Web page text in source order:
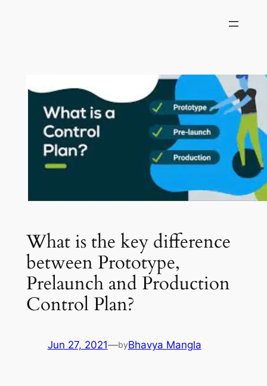
What is the key difference
between Prototype,
Prelaunch and Production
Control Plan?
Jun 27, 2021—byBhavya Mangla